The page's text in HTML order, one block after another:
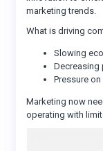
marketing trends.
What is driving
Slowing
Decreasing
Pressure
Marketing now
operating with